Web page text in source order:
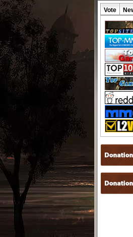
Vote